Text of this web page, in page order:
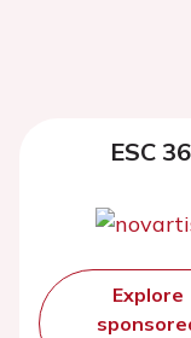
ESC
Explore